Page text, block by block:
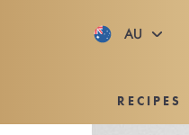
AU
RECIPES